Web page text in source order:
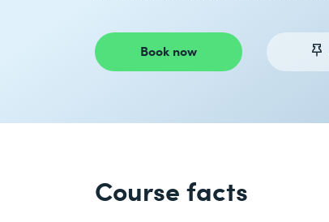
Book now
Course facts